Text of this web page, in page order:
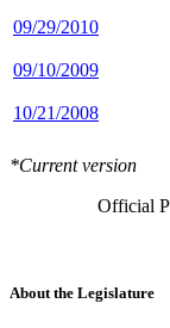
09/29/2010
09/10/2009
10/21/2008
*Current version
Official
About the Legislature